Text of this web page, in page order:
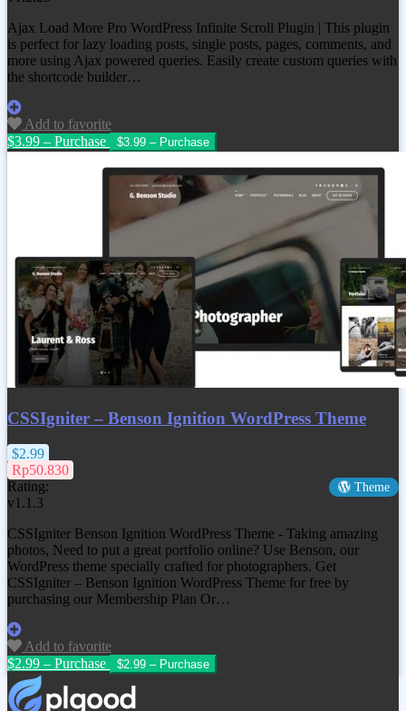
Ajax Load More Pro WordPress Infinite Scroll Plugin | This plugin
is perfect for lazy loading posts, single posts, pages, comments, and
more using Ajax powered queries. Easily create custom queries with
the shortcode builder…
Add to favorite
$3.99 – Purchase
CSSIgniter – Benson Ignition WordPress Theme
$2.99
Rp50.830
Rating:
Theme
v1.1.3
CSSIgniter Benson Ignition WordPress Theme - Taking amazing
photos, Need to put a great portfolio online? Use Benson, our
WordPress theme specially crafted for photographers. Get
CSSIgniter – Benson Ignition WordPress Theme for free by
purchasing our Membership Plan Or…
Add to favorite
$2.99 – Purchase